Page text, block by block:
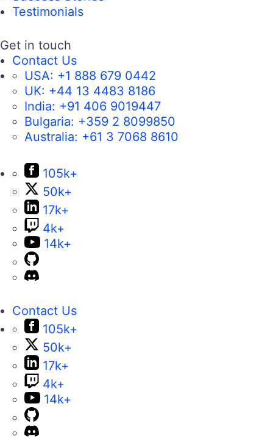
Testimonials
Get in touch
Contact Us
USA: +1 888 679 0442
UK: +44 13 4483 8186
India: +91 406 9019447
Bulgaria: +359 2 8099850
Australia: +61 3 7068 8610
105k+
50k+
17k+
4k+
14k+
Contact Us
105k+
50k+
17k+
4k+
14k+